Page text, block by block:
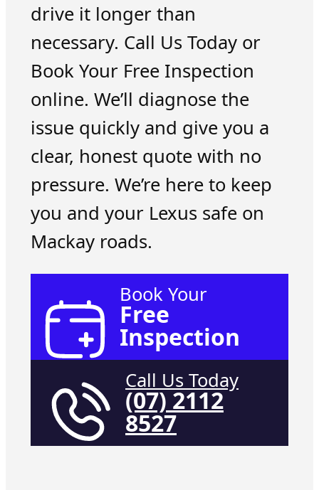
drive it longer than
necessary. Call Us Today or
Book Your Free Inspection
online. We’ll diagnose the
issue quickly and give you a
clear, honest quote with no
pressure. We’re here to keep
you and your Lexus safe on
Mackay roads.
Book Your
Free
Inspection
Call Us Today
(07) 2112
8527